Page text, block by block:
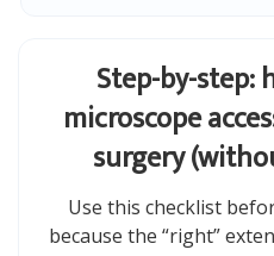
Step-by-step:
microscope
surgery
Use this checklist
because the “right”